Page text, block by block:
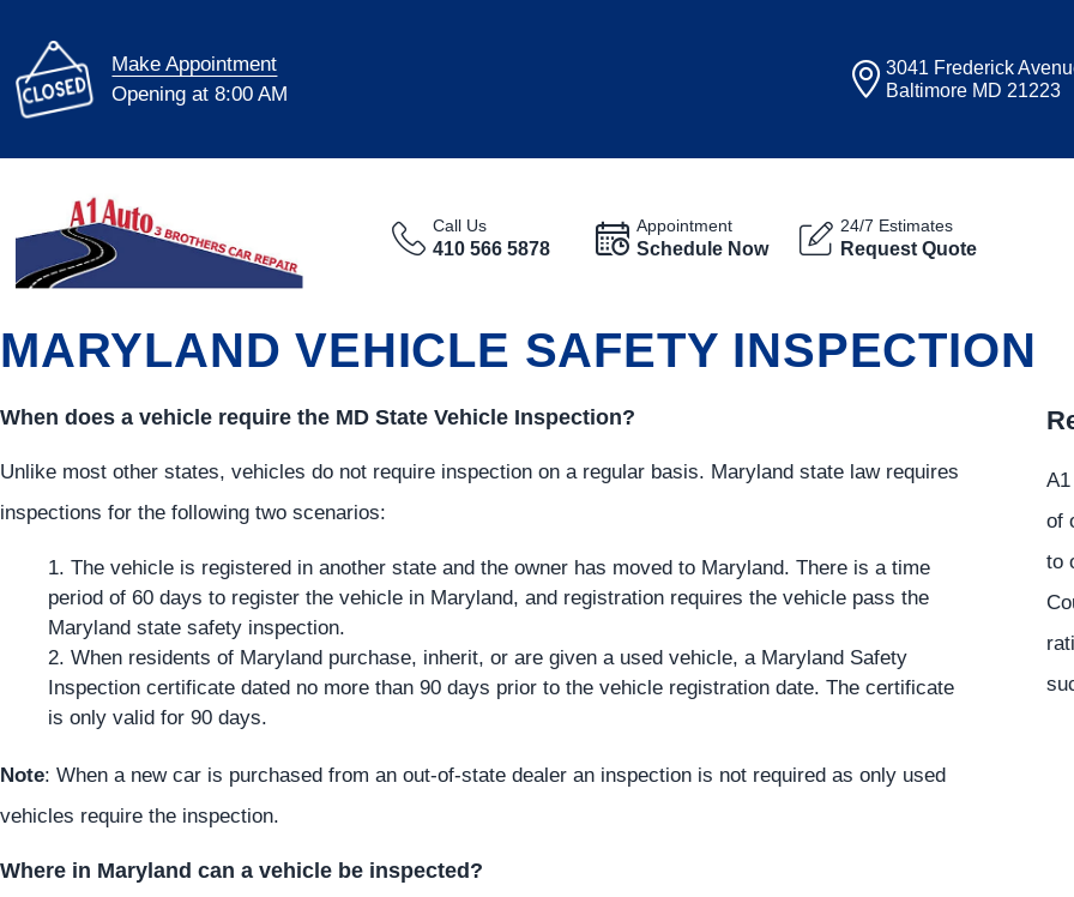
Make Appointment
Opening at 8:00 AM
3041 Frederick
Baltimore MD 21223
Call Us
410 566 5878
Appointment
Schedule Now
24/7 Estimates
Request Quote
MARYLAND VEHICLE SAFETY INSPECTION
When does a vehicle require the MD State Vehicle Inspection?
Unlike most other states, vehicles do not require inspection on a regular basis. Maryland state law requires
inspections for the following two scenarios:
The vehicle is registered in another state and the owner has moved to Maryland. There is a time
period of 60 days to register the vehicle in Maryland, and registration requires the vehicle pass the
Maryland state safety inspection.
When residents of Maryland purchase, inherit, or are given a used vehicle, a Maryland Safety
Inspection certificate dated no more than 90 days prior to the vehicle registration date. The certificate
is only valid for 90 days.
Note: When a new car is purchased from an out-of-state dealer an inspection is not required as only used
vehicles require the inspection.
Where in Maryland can a vehicle be inspected?
of
to